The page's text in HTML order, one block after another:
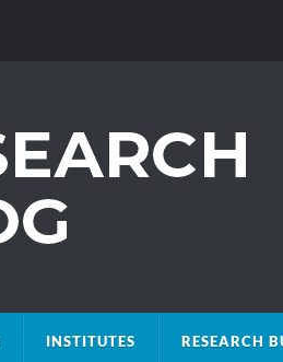
INSTITUTES RESEARCH